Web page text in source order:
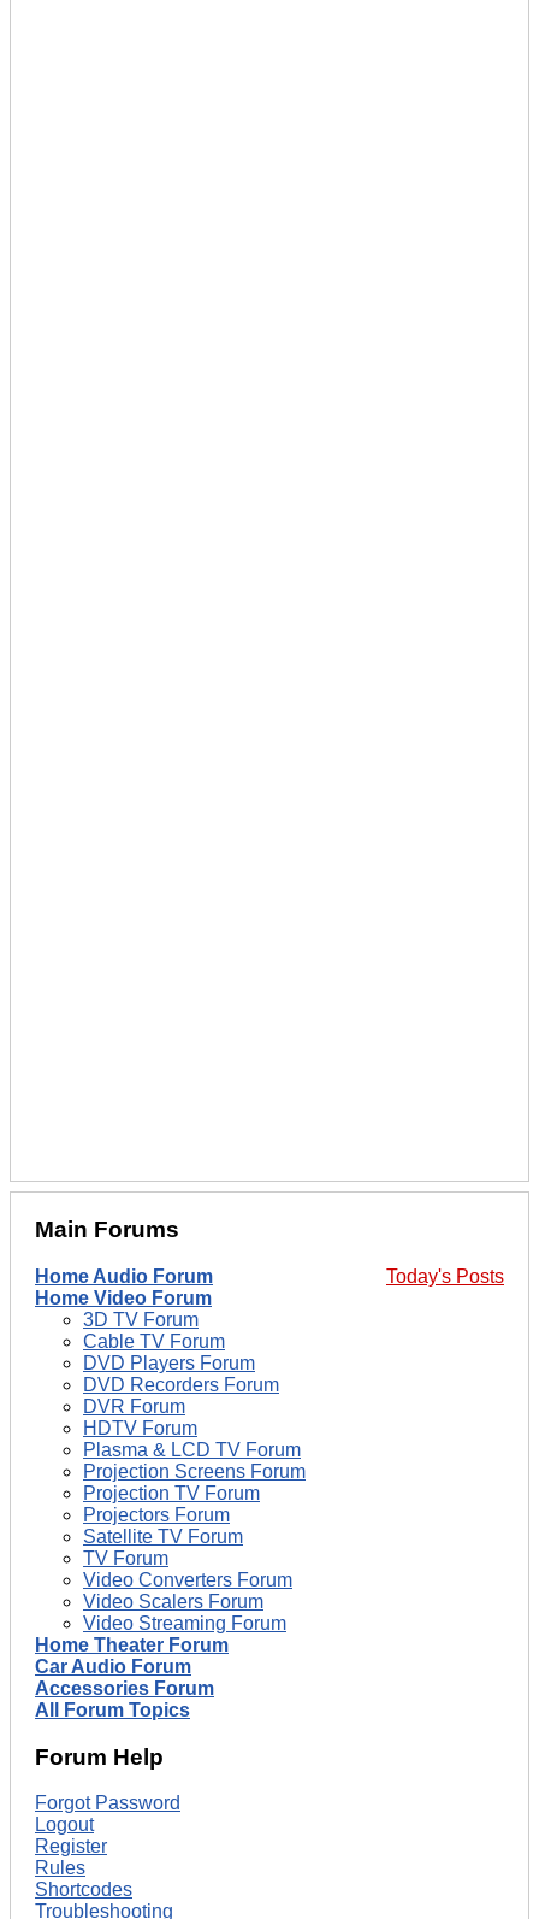
Main Forums
Today's Posts
Home Audio Forum
Home Video Forum
3D TV Forum
Cable TV Forum
DVD Players Forum
DVD Recorders Forum
DVR Forum
HDTV Forum
Plasma & LCD TV Forum
Projection Screens Forum
Projection TV Forum
Projectors Forum
Satellite TV Forum
TV Forum
Video Converters Forum
Video Scalers Forum
Video Streaming Forum
Home Theater Forum
Car Audio Forum
Accessories Forum
All Forum Topics
Forum Help
Forgot Password
Logout
Register
Rules
Shortcodes
Troubleshooting